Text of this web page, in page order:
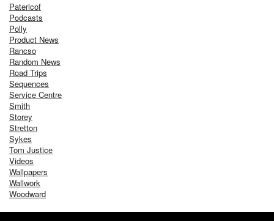
Patericof
Podcasts
Polly
Product News
Rancso
Random News
Road Trips
Sequences
Service Centre
Smith
Storey
Stretton
Sykes
Tom Justice
Videos
Wallpapers
Wallwork
Woodward